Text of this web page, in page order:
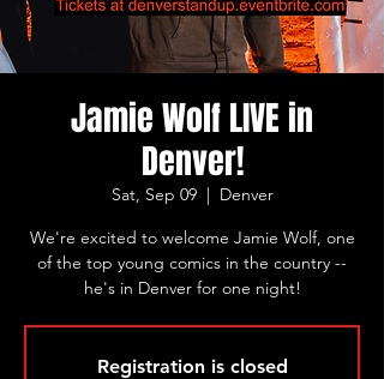
Jamie Wolf LIVE in
Denver!
Sat, Sep 09
  |
Denver
We're excited to welcome Jamie Wolf, one
of the top young comics in the country --
he's in Denver for one night!
Registration is closed